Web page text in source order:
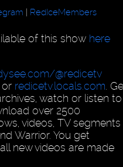
RedIceMembers
of this show here
@redicetv
redicetv.locals.com.
watch or listen to
over 2500
videos, TV segments
Warrior. You get
new videos are made